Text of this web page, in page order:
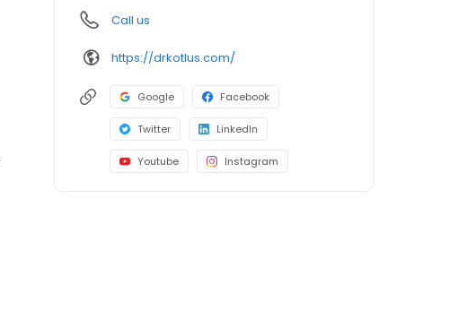
Call us
https://drkotlus.com/
Google Facebook
Twitter LinkedIn
Youtube Instagram